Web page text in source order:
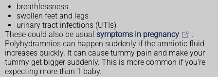
breathlessness
swollen feet and legs
urinary tract infections (UTIs)
These could also be usual symptoms in pregnancy
.
Polyhydramnios can happen suddenly if the amniotic fluid
increases quickly. It can cause tummy pain and make your
tummy get bigger suddenly. This is more common if you're
expecting more than 1 baby.